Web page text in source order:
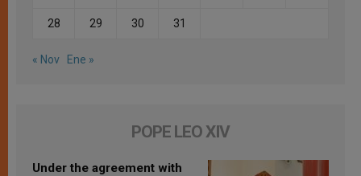
28 29 30 31
« Nov Ene »
POPE LEO XIV
Under the agreement with